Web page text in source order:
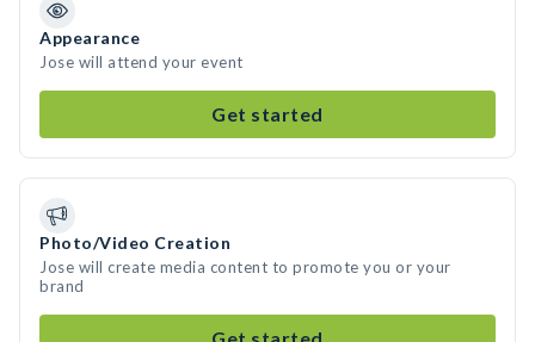
Appearance
Jose will attend your event
Get started
Photo/Video Creation
Jose will create media content to promote you or your
brand